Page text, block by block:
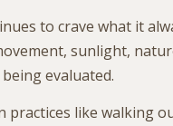
to crave what it
sunlight,
evaluated.
practices like walking